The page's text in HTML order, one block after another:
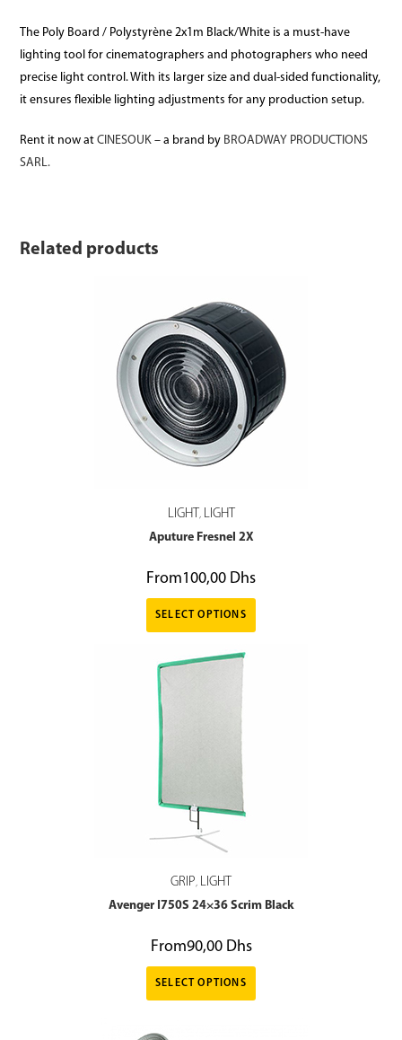
The Poly Board / Polystyrène 2x1m Black/White is a must-have
lighting tool for cinematographers and photographers who need
precise light control. With its larger size and dual-sided functionality,
it ensures flexible lighting adjustments for any production setup.
Rent it now atCINESOUK – a brand by BROADWAY PRODUCTIONS
SARL.
Related products
LIGHT , LIGHT
Aputure Fresnel 2X
From100,00 Dhs
SELECT OPTIONS
GRIP, LIGHT
Avenger I750S 24×36 Scrim Black
From90,00 Dhs
SELECT OPTIONS